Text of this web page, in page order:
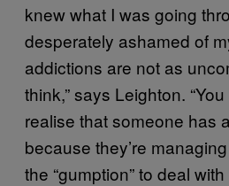
knew what I was going
desperately ashamed of
addictions are not as
think,” says Leighton.
realise that someone has
because they’re
the “gumption” to deal